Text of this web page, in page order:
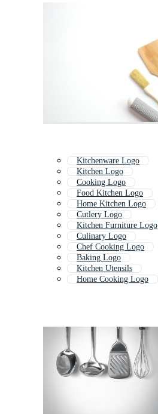
Kitchenware Logo
Kitchen Logo
Cooking Logo
Food Kitchen Logo
Home Kitchen Logo
Cutlery Logo
Kitchen Furniture Logo
Culinary Logo
Chef Cooking Logo
Baking Logo
Kitchen Utensils
Home Cooking Logo